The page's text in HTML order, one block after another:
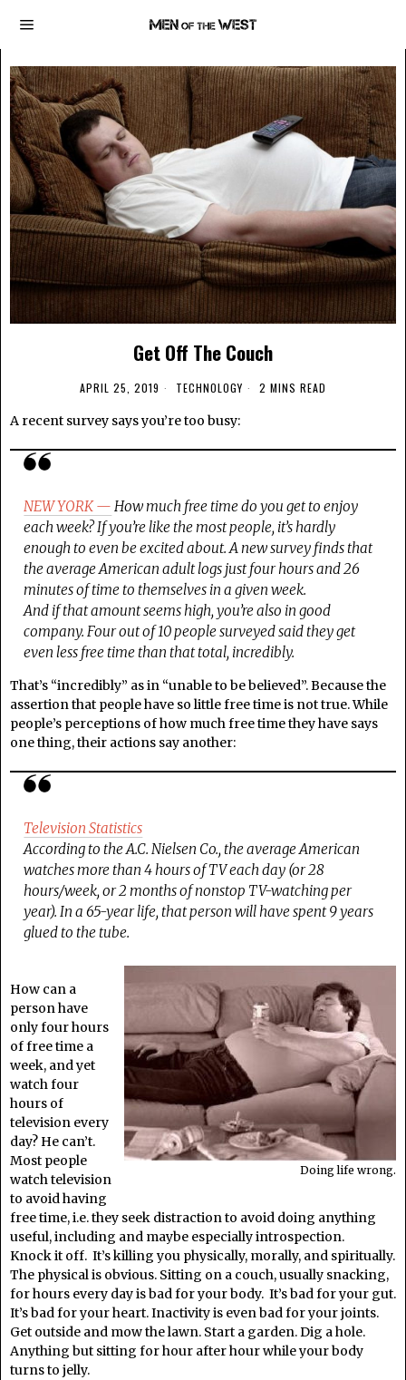
Get Off The Couch
APRIL 25, 2019 TECHNOLOGY 2 MINS READ
A recent survey says you’re too busy:
NEW YORK — How much free time do you get to enjoy
each week? If you’re like the most people, it’s hardly
enough to even be excited about. A new survey finds that
the average American adult logs just four hours and 26
minutes of time to themselves in a given week.
And if that amount seems high, you’re also in good
company. Four out of 10 people surveyed said they get
even less free time than that total, incredibly.
That’s “incredibly” as in “unable to be believed”. Because the
assertion that people have so little free time is not true. While
people’s perceptions of how much free time they have says
one thing, their actions say another:
Television Statistics
According to the A.C. Nielsen Co., the average American
watches more than 4 hours of TV each day (or 28
hours/week, or 2 months of nonstop TV-watching per
year). In a 65-year life, that person will have spent 9 years
glued to the tube.
Doing life wrong.
How can a
person have
only four hours
of free time a
week, and yet
watch four
hours of
television every
day? He can’t.
Most people
watch television
to avoid having
free time, i.e. they seek distraction to avoid doing anything
useful, including and maybe especially introspection.
Knock it off. It’s killing you physically, morally, and spiritually.
The physical is obvious. Sitting on a couch, usually snacking,
for hours every day is bad for your body. It’s bad for your gut.
It’s bad for your heart. Inactivity is even bad for your joints.
Get outside and mow the lawn. Start a garden. Dig a hole.
Anything but sitting for hour after hour while your body
turns to jelly.